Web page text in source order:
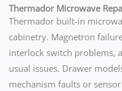
Thermador Microwave
Thermador built-in
cabinetry. Magnetron
interlock switch problems,
usual issues. Drawer
mechanism faults or